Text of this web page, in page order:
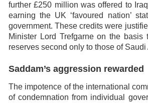
further £250 million was offered to
earning the UK ‘favoured nation’
government. These credits were
Minister Lord Trefgarne on the basis
reserves second only to those of Saudi
Saddam’s aggression rewarded
The impotence of the international
of condemnation from individual